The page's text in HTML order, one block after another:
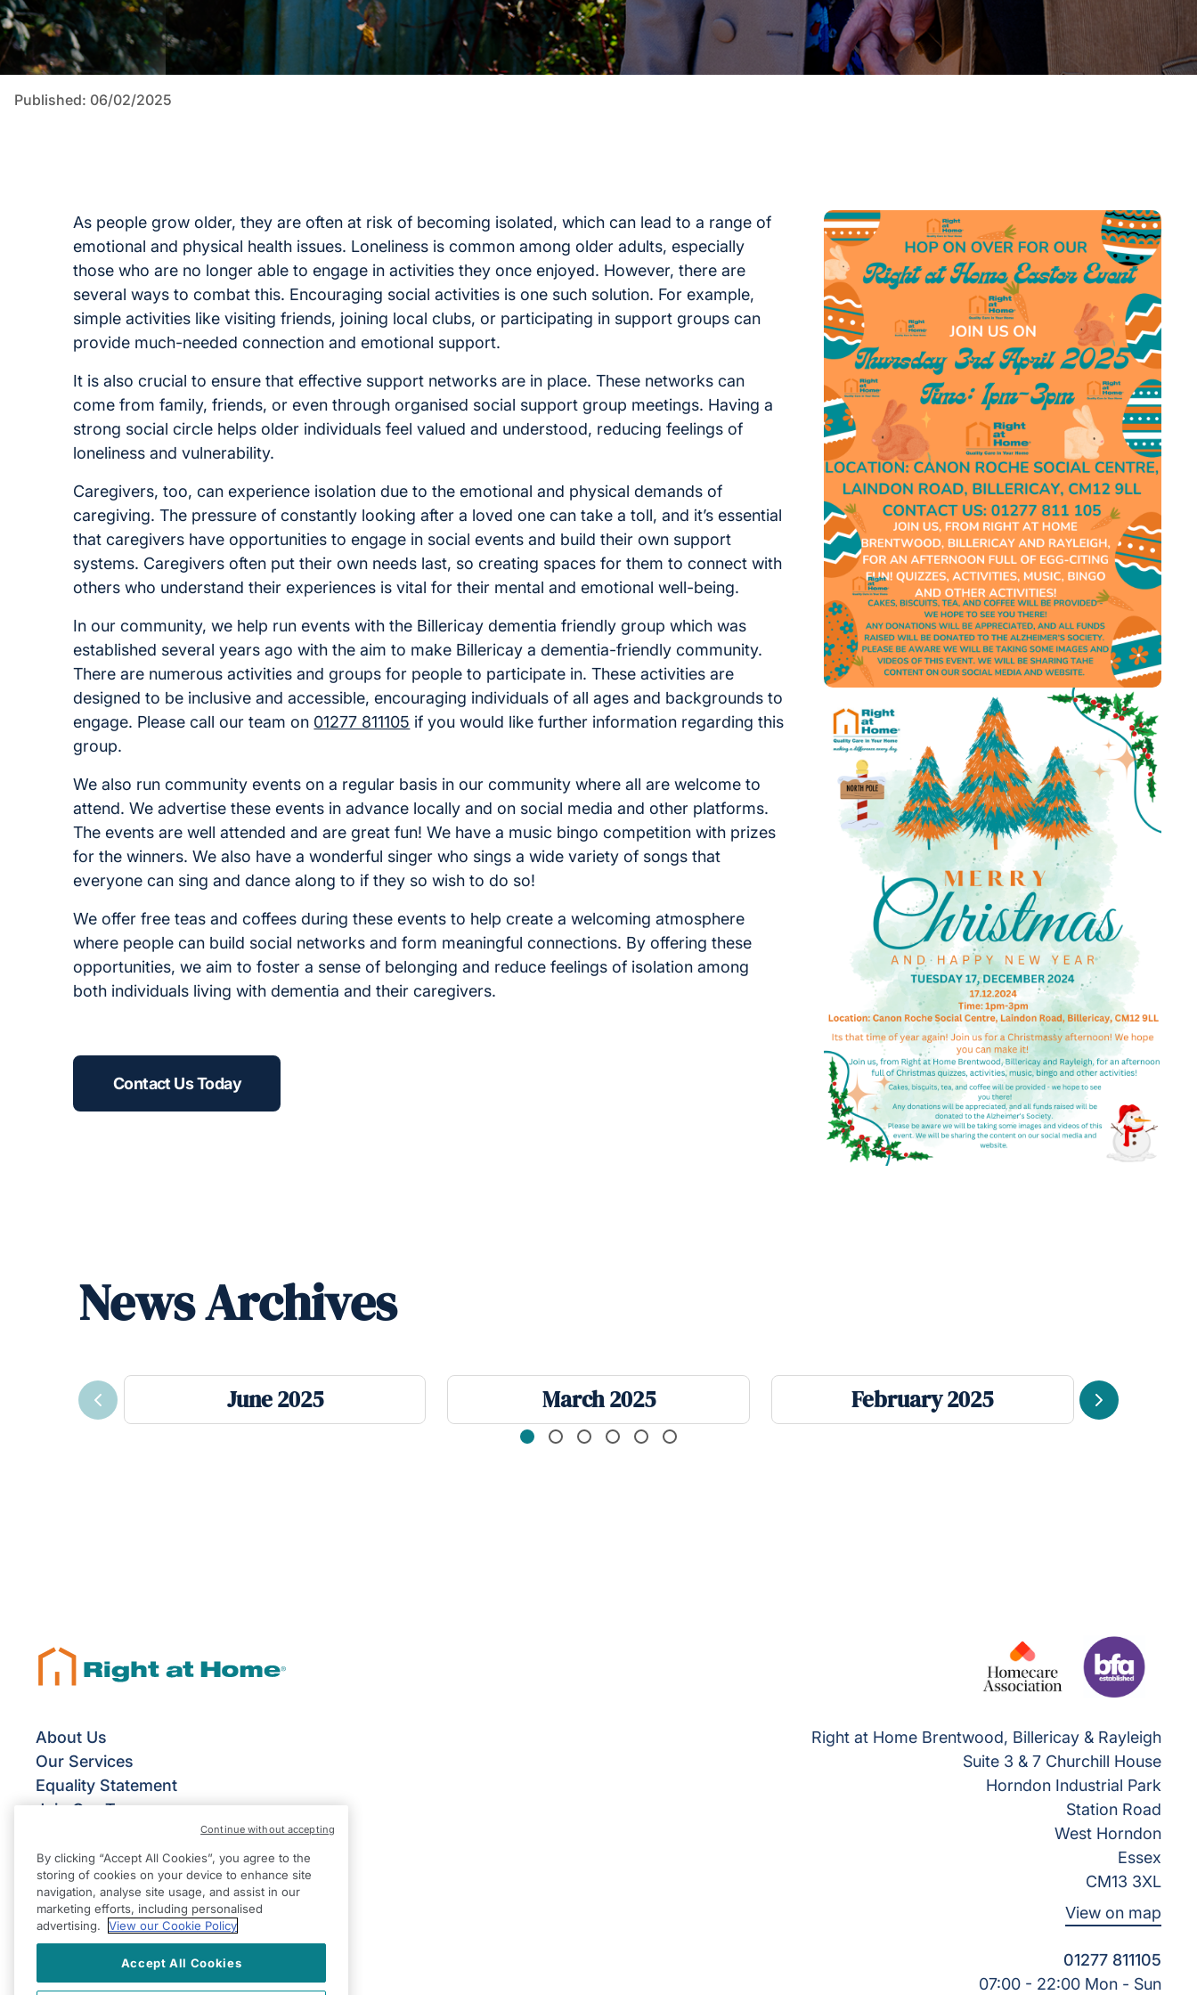
Published: 06/02/2025
As people grow older, they are often at risk of becoming isolated, which can lead to a range of
emotional and physical health issues. Loneliness is common among older adults, especially
those who are no longer able to engage in activities they once enjoyed. However, there are
several ways to combat this. Encouraging social activities is one such solution. For example,
simple activities like visiting friends, joining local clubs, or participating in support groups can
provide much-needed connection and emotional support.
It is also crucial to ensure that effective support networks are in place. These networks can
come from family, friends, or even through organised social support group meetings. Having a
strong social circle helps older individuals feel valued and understood, reducing feelings of
loneliness and vulnerability.
Caregivers, too, can experience isolation due to the emotional and physical demands of
caregiving. The pressure of constantly looking after a loved one can take a toll, and it’s essential
that caregivers have opportunities to engage in social events and build their own support
systems. Caregivers often put their own needs last, so creating spaces for them to connect with
others who understand their experiences is vital for their mental and emotional well-being.
In our community, we help run events with the Billericay dementia friendly group which was
established several years ago with the aim to make Billericay a dementia-friendly community.
There are numerous activities and groups for people to participate in. These activities are
designed to be inclusive and accessible, encouraging individuals of all ages and backgrounds to
engage. Please call our team on 01277 811105 if you would like further information regarding this
group.
We also run community events on a regular basis in our community where all are welcome to
attend. We advertise these events in advance locally and on social media and other platforms.
The events are well attended and are great fun! We have a music bingo competition with prizes
for the winners. We also have a wonderful singer who sings a wide variety of songs that
everyone can sing and dance along to if they so wish to do so!
We offer free teas and coffees during these events to help create a welcoming atmosphere
where people can build social networks and form meaningful connections. By offering these
opportunities, we aim to foster a sense of belonging and reduce feelings of isolation among
both individuals living with dementia and their caregivers.
Contact Us Today
News Archives
June 2025 March 2025 February 2025
Previous Next
About Us
Our Services
Equality Statement
Join Our Team
Give Us Your Feedback
Terms & Conditions
Privacy Policy
Modern Slavery Statement
Right at Home Brentwood, Billericay & Rayleigh
Suite 3 & 7 Churchill House
Horndon Industrial Park
Station Road
West Horndon
Essex
CM13 3XL
View on map
01277 811105
07:00 - 22:00 Mon - Sun
By clicking “Accept All Cookies”, you agree to the
storing of cookies on your device to enhance site
navigation, analyse site usage, and assist in our
marketing efforts, including personalised
advertising.
View our Cookie Policy
Accept All Cookies
Continue without accepting